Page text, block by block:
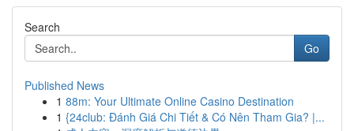
Search
Go
Published News
1 88m: Your Ultimate Online Casino Destination
1 {24club: Đánh Giá Chi Tiết & Có Nên Tham Gia? |...